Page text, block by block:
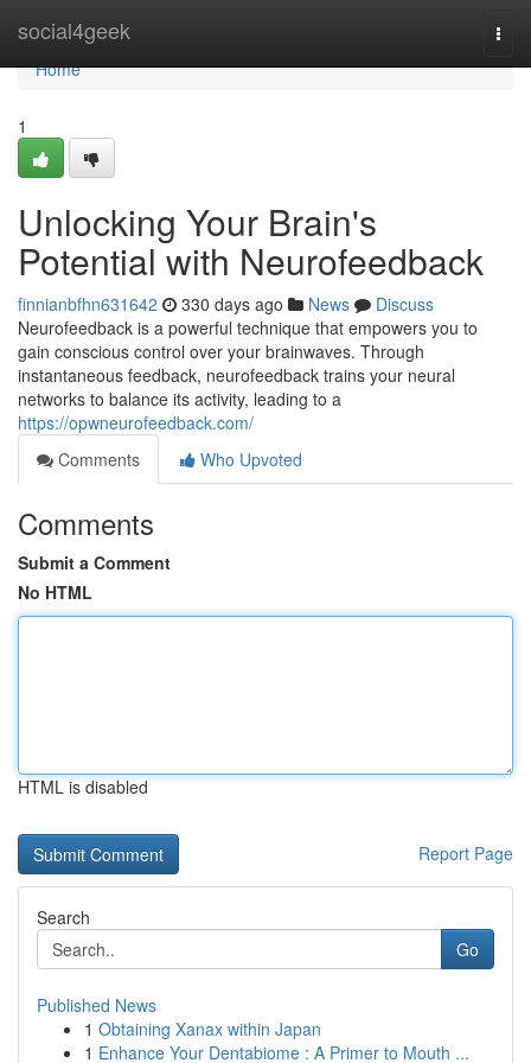
social4geek
Home
Home
1
Unlocking Your Brain's
Potential with Neurofeedback
finnianbfhn631642 330 days ago News
Discuss
Neurofeedback is a powerful technique that empowers you to
gain conscious control over your brainwaves. Through
instantaneous feedback, neurofeedback trains your neural
networks to balance its activity, leading to a
https://opwneurofeedback.com/
Comments
Who Upvoted
Comments
Submit a Comment
No HTML
HTML is disabled
Report Page
Search
Go
Published News
1 Obtaining Xanax within Japan
1 Enhance Your Dentabiome : A Primer to Mouth ...